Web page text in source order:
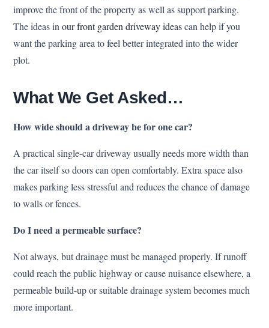
improve the front of the property as well as support parking.
The ideas inour front garden driveway ideascan help if you
want the parking area to feel better integrated into the wider
plot.
What We Get Asked…
How wide should a driveway be for one car?
A practical single-car driveway usually needs more width than
the car itself so doors can open comfortably. Extra space also
makes parking less stressful and reduces the chance of damage
to walls or fences.
Do I need a permeable surface?
Not always, but drainage must be managed properly. If runoff
could reach the public highway or cause nuisance elsewhere, a
permeable build-up or suitable drainage system becomes much
more important.